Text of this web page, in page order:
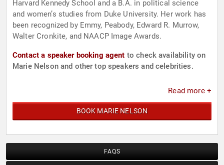
Harvard Kennedy School and a B.A. in political science
and women’s studies from Duke University. Her work has
been recognized by Emmy, Peabody, Edward R. Murrow,
Walter Cronkite, and NAACP Image Awards.
Contact a speaker booking agent to check availability on
Marie Nelson and other top speakers and celebrities.
Read more +
BOOK MARIE NELSON
FAQS